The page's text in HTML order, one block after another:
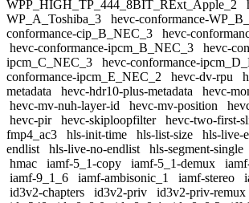
WPP_HIGH_TP_444_8BIT_RExt_Apple_2
WP_A_Toshiba_3
hevc-conformance-
conformance-cip_B_NEC_3
hevc-
hevc-conformance-ipcm_B_NEC_3
hevc-
ipcm_C_NEC_3
hevc-conformance-
conformance-ipcm_E_NEC_2
hevc-dv-rpu
metadata
hevc-hdr10-plus-metadata
hevc-
hevc-mv-nuh-layer-id
hevc-mv-position
hevc-pir
hevc-skiploopfilter hevc-two-first-
fmp4_ac3
hls-init-time hls-list-size hls-live-
endlist
hls-live-no-endlist hls-segment-single
hmac
iamf-5_1-copy iamf-5_1-demux
iamf-9_1_6
iamf-ambisonic_1 iamf-stereo
id3v2-chapters
id3v2-priv id3v2-priv-remux